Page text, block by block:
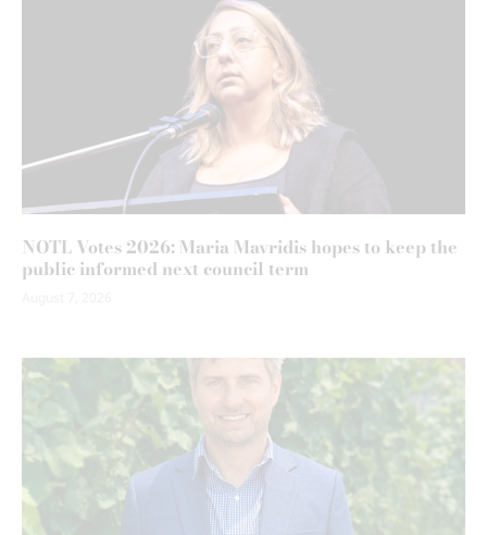
NOTL Votes 2026: Maria Mavridis hopes to keep the
public informed next council term